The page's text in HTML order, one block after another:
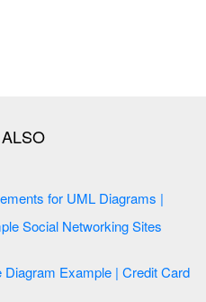
Flowcharts | Nature | Design Elements for UML Diagrams |